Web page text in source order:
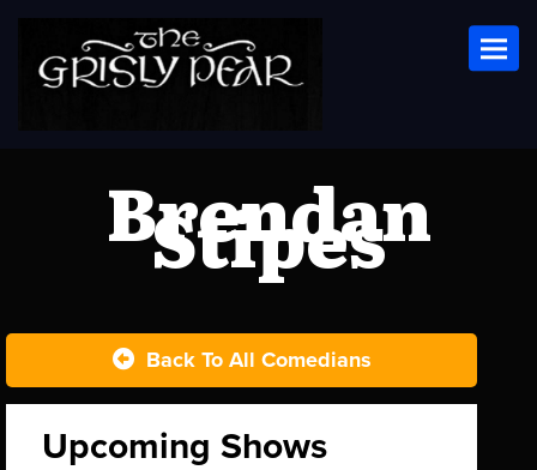
Brendan
Stipes
Back To All Comedians
Upcoming Shows